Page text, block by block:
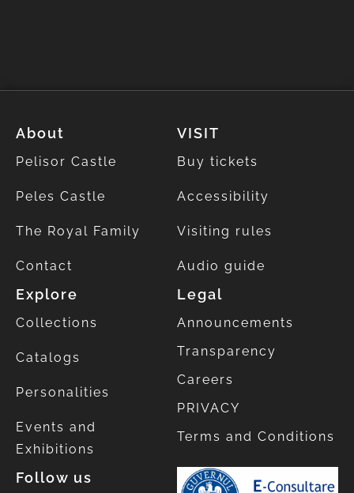
About
Pelisor Castle
Peles Castle
The Royal Family
Contact
VISIT
Buy tickets
Accessibility
Visiting rules
Audio guide
Explore
Collections
Catalogs
Personalities
Events and
Exhibitions
Legal
Announcements
Transparency
Careers
PRIVACY
Terms and Conditions
Follow us